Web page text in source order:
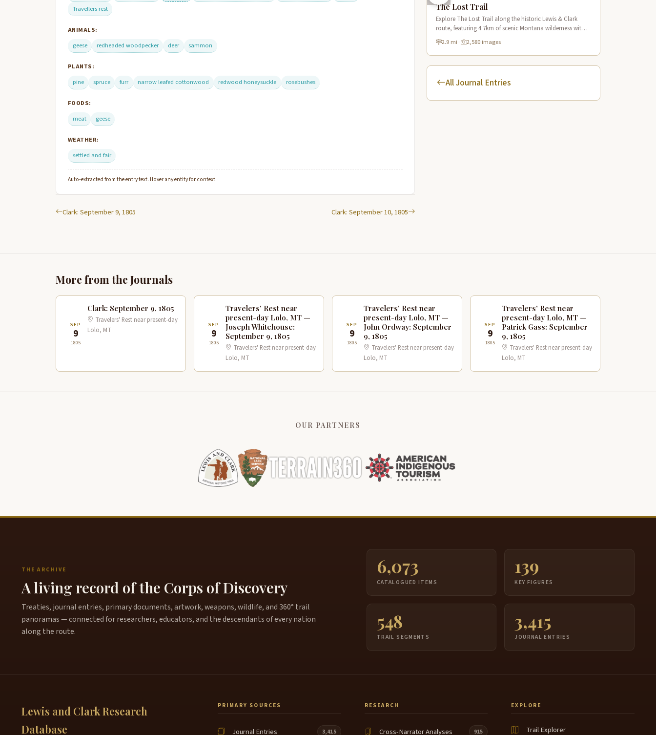
Travellers rest
ANIMALS:
geese
redheaded woodpecker deer sammon
PLANTS:
pine
spruce furr narrow leafed cottonwood redwood honeysuckle rosebushes
FOODS:
meat
geese
WEATHER:
settled and fair
Auto-extracted from the entry text. Hover any entity for context.
Clark: September 9, 1805 Clark: September 10, 1805
The Lost Trail
Explore The Lost Trail along the historic Lewis & Clark
route, featuring 4.7km of scenic Montana wilderness with
2,032m elevation gain and panoramic mountain vistas.
2.9 mi · 2,580 images
All Journal Entries
More from the Journals
SEP
9
1805
Clark: September 9, 1805
Travelers' Rest near present-day
Lolo, MT
SEP
9
1805
Travelers’ Rest near
present-day Lolo, MT —
Joseph Whitehouse:
September 9, 1805
Travelers' Rest near present-day
Lolo, MT
SEP
9
1805
Travelers’ Rest near
present-day Lolo, MT —
John Ordway: September
9, 1805
Travelers' Rest near present-day
Lolo, MT
SEP
9
1805
Travelers’ Rest near
present-day Lolo, MT —
Patrick Gass: September
9, 1805
Travelers' Rest near present-day
Lolo, MT
OUR PARTNERS
THE ARCHIVE
A living record of the Corps of Discovery
Treaties, journal entries, primary documents, artwork, weapons, wildlife, and 360° trail
panoramas — connected for researchers, educators, and the descendants of every nation
along the route.
6,073
CATALOGUED ITEMS
139
KEY FIGURES
548
TRAIL SEGMENTS
3,415
JOURNAL ENTRIES
Lewis and Clark Research
Database
PRIMARY SOURCES
Journal Entries 3,415
RESEARCH
Cross-Narrator Analyses 915
EXPLORE
Trail Explorer